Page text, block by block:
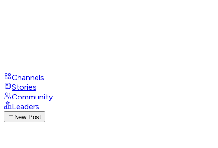
Channels
Stories
Community
Leaders
New Post